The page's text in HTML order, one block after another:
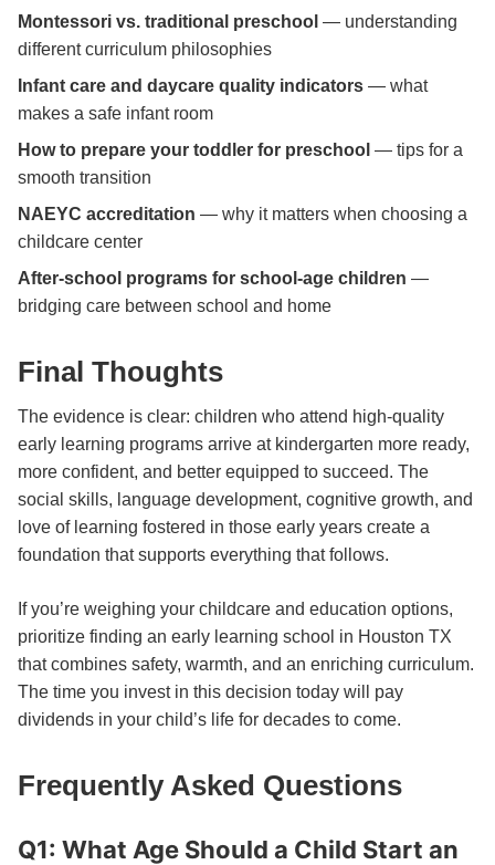
Montessori vs. traditional preschool — understanding
different curriculum philosophies
Infant care and daycare quality indicators — what
makes a safe infant room
How to prepare your toddler for preschool — tips for a
smooth transition
NAEYC accreditation — why it matters when choosing a
childcare center
After-school programs for school-age children —
bridging care between school and home
Final Thoughts
The evidence is clear: children who attend high-quality
early learning programs arrive at kindergarten more ready,
more confident, and better equipped to succeed. The
social skills, language development, cognitive growth, and
love of learning fostered in those early years create a
foundation that supports everything that follows.
If you’re weighing your childcare and education options,
prioritize finding an early learning school in Houston TX
that combines safety, warmth, and an enriching curriculum.
The time you invest in this decision today will pay
dividends in your child’s life for decades to come.
Frequently Asked Questions
Q1: What Age Should a Child Start an